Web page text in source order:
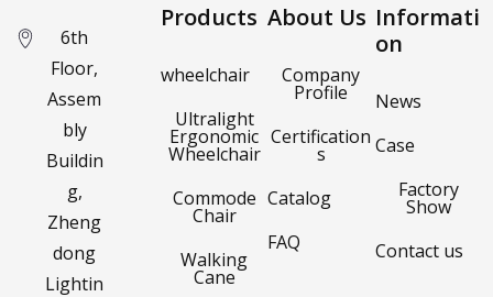
6th
Floor,
Assem
bly
Buildin
g,
Zheng
dong
Lightin
Products
wheelchair
Ultralight
Ergonomic
Wheelchair
Commode
Chair
Walking
Cane
About Us
Company
Profile
Certification
s
Catalog
FAQ
Informati
on
News
Case
Factory
Show
Contact us